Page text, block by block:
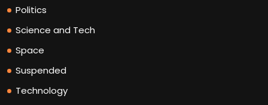
Politics
Science and Tech
Space
Suspended
Technology